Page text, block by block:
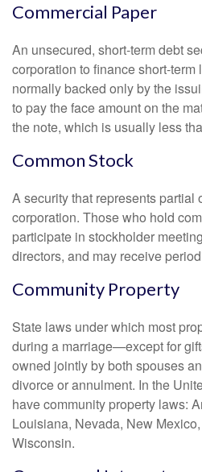
Commercial Paper
An unsecured, short-term debt
corporation to finance short-
normally backed only by the
to pay the face amount on the
the note, which is usually less
Common Stock
A security that represents partial
corporation. Those who hold
participate in stockholder
directors, and may receive
Community Property
State laws under which most
during a marriage—except for
owned jointly by both spouses
divorce or annulment. In the
have community property laws:
Louisiana, Nevada, New
Wisconsin.